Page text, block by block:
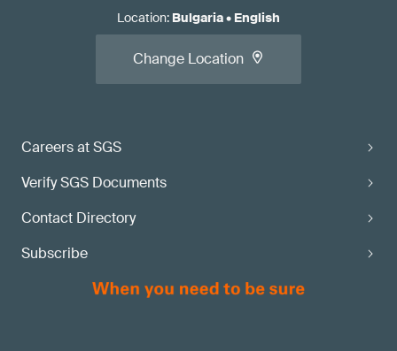
Careers at SGS
Verify SGS Documents
Contact Directory
Subscribe
Location: Bulgaria• English
Change Location